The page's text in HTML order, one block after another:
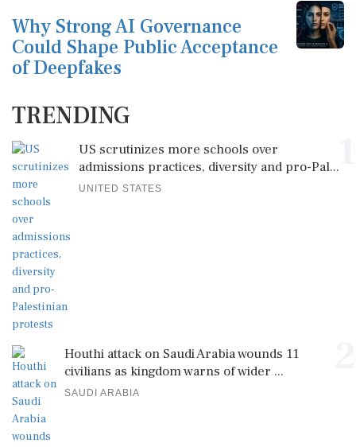
Why Strong AI Governance
Could Shape Public Acceptance
of Deepfakes
TRENDING
US scrutinizes more schools over
admissions practices, diversity and pro-Pal...
UNITED STATES
Houthi attack on Saudi Arabia wounds 11
civilians as kingdom warns of wider ...
SAUDI ARABIA